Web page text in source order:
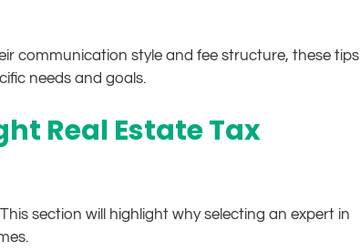
communication style and fee structure, these tips
needs and goals.
Real Estate Tax
section will highlight why selecting an expert in